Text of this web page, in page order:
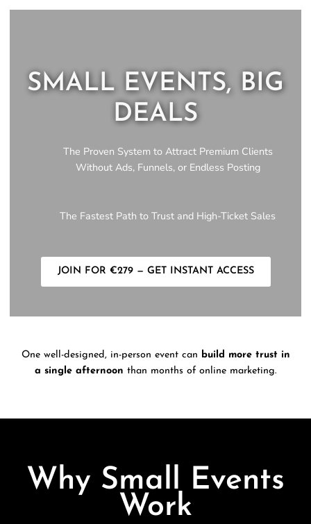
SMALL EVENTS, BIG
DEALS
The Proven System to Attract Premium Clients
Without Ads, Funnels, or Endless Posting
The Fastest Path to Trust and High-Ticket Sales
JOIN FOR €279 — GET INSTANT ACCESS
One well-designed, in-person event can build more trust in
a single afternoon than months of online marketing.
Why Small Events
Work